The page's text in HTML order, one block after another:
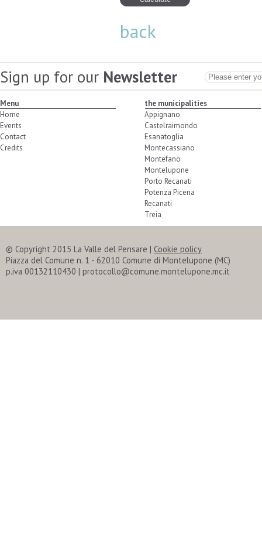
back
Sign up for our Newsletter
Menu
Home
Events
Contact
Credits
the municipalities
Appignano
Castelraimondo
Esanatoglia
Montecassiano
Montefano
Montelupone
Porto Recanati
Potenza Picena
Recanati
Treia
© Copyright 2015 La Valle del Pensare | Cookie policy
Piazza del Comune n. 1 - 62010 Comune di Montelupone (MC)
p.iva 00132110430 | protocollo@comune.montelupone.mc.it